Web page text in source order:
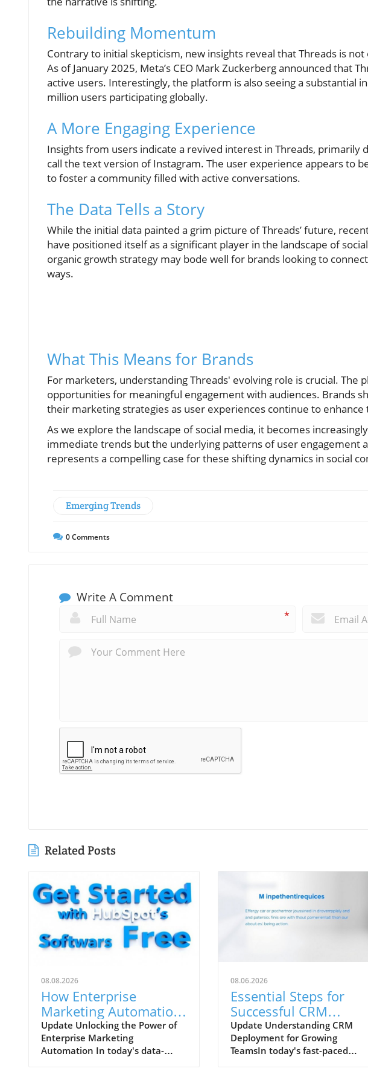
Rebuilding Momentum
Contrary to initial skepticism, new insights reveal that Threads is
As of January 2025, Meta’s CEO Mark Zuckerberg announced that
active users. Interestingly, the platform is also seeing a substantial
million users participating globally.
A More Engaging Experience
Insights from users indicate a revived interest in Threads, primarily
call the text version of Instagram. The user experience appears to
to foster a community filled with active conversations.
The Data Tells a Story
While the initial data painted a grim picture of Threads’ future,
have positioned itself as a significant player in the landscape of
organic growth strategy may bode well for brands looking to
ways.
What This Means for Brands
For marketers, understanding Threads' evolving role is crucial. The
opportunities for meaningful engagement with audiences. Brands
their marketing strategies as user experiences continue to
As we explore the landscape of social media, it becomes
immediate trends but the underlying patterns of user engagement
represents a compelling case for these shifting dynamics in social
Emerging Trends
0Comments
Write A Comment
*
Related Posts
08.08.2026
How Enterprise
Marketing Automation
Enhances Business
Growth
Update Unlocking the Power of
Enterprise Marketing
Automation In today's data-
08.06.2026
Essential Steps for
Successful CRM
Deployment in
Growing Teams
Update Understanding CRM
Deployment for Growing
TeamsIn today's fast-paced